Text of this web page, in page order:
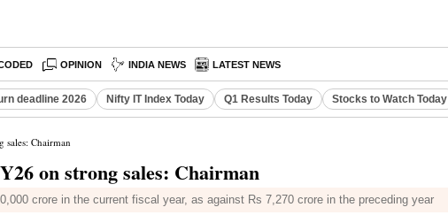
OPINION INDIA NEWS LATEST NEWS
deadline 2026 Nifty IT Index Today Q1 Results Today Stocks to Watch Today
sales: Chairman
on strong sales: Chairman
crore in the current fiscal year, as against Rs 7,270 crore in the preceding year